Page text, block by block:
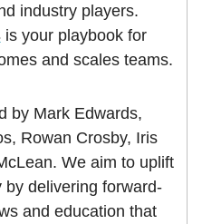
industry players.
is your playbook for
and scales teams.
by Mark Edwards,
Rowan Crosby, Iris
We aim to uplift
delivering forward-
and education that